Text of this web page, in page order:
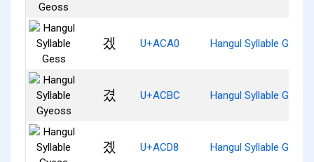
겠 U+ACA0 Hangul Syllable Gess
겼 U+ACBC Hangul Syllable
곘 U+ACD8 Hangul Syllable Gyess